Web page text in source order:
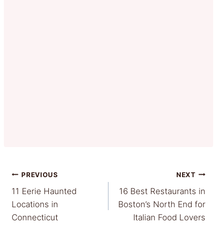
Post
navigation
PREVIOUS
11 Eerie Haunted
Locations in
Connecticut
NEXT
16 Best Restaurants in
Boston’s North End for
Italian Food Lovers